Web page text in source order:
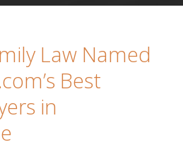
Law Named
Best
in